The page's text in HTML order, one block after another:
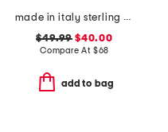
made in italy sterling silver twisted bangle bracelet
$49.99 $40.00
Compare At $68
add to bag